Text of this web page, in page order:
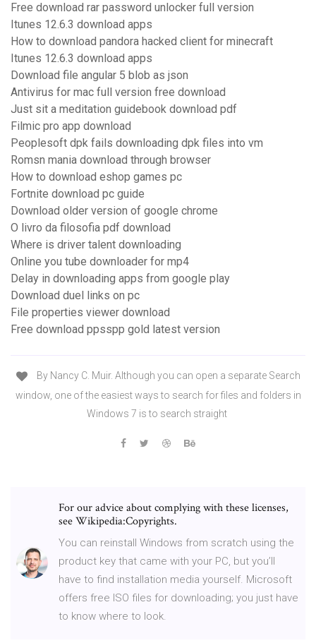
Free download rar password unlocker full version
Itunes 12.6.3 download apps
How to download pandora hacked client for minecraft
Itunes 12.6.3 download apps
Download file angular 5 blob as json
Antivirus for mac full version free download
Just sit a meditation guidebook download pdf
Filmic pro app download
Peoplesoft dpk fails downloading dpk files into vm
Romsn mania download through browser
How to download eshop games pc
Fortnite download pc guide
Download older version of google chrome
O livro da filosofia pdf download
Where is driver talent downloading
Online you tube downloader for mp4
Delay in downloading apps from google play
Download duel links on pc
File properties viewer download
Free download ppsspp gold latest version
By Nancy C. Muir. Although you can open a separate Search
window, one of the easiest ways to search for files and folders in
Windows 7 is to search straight
For our advice about complying with these licenses,
see Wikipedia:Copyrights.
You can reinstall Windows from scratch using the
product key that came with your PC, but you’ll
have to find installation media yourself. Microsoft
offers free ISO files for downloading; you just have
to know where to look.